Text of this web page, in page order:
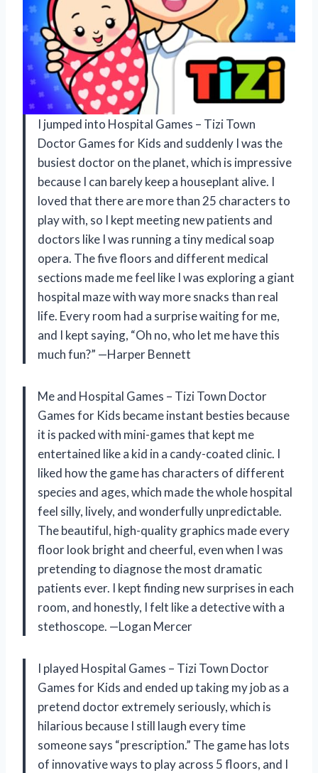
I jumped into Hospital Games – Tizi Town
Doctor Games for Kids and suddenly I was the
busiest doctor on the planet, which is impressive
because I can barely keep a houseplant alive. I
loved that there are more than 25 characters to
play with, so I kept meeting new patients and
doctors like I was running a tiny medical soap
opera. The five floors and different medical
sections made me feel like I was exploring a giant
hospital maze with way more snacks than real
life. Every room had a surprise waiting for me,
and I kept saying, “Oh no, who let me have this
much fun?” —Harper Bennett
Me and Hospital Games – Tizi Town Doctor
Games for Kids became instant besties because
it is packed with mini-games that kept me
entertained like a kid in a candy-coated clinic. I
liked how the game has characters of different
species and ages, which made the whole hospital
feel silly, lively, and wonderfully unpredictable.
The beautiful, high-quality graphics made every
floor look bright and cheerful, even when I was
pretending to diagnose the most dramatic
patients ever. I kept finding new surprises in each
room, and honestly, I felt like a detective with a
stethoscope. —Logan Mercer
I played Hospital Games – Tizi Town Doctor
Games for Kids and ended up taking my job as a
pretend doctor extremely seriously, which is
hilarious because I still laugh every time
someone says “prescription.” The game has lots
of innovative ways to play across 5 floors, and I